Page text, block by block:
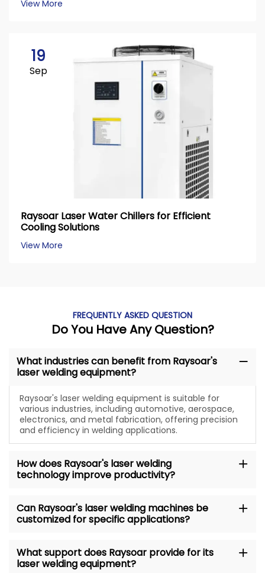
View More
19
Sep
Raysoar Laser Water Chillers for Efficient
Cooling Solutions
View More
FREQUENTLY ASKED QUESTION
Do You Have Any Question?
What industries can benefit from Raysoar's
laser welding equipment?
Raysoar's laser welding equipment is suitable for
various industries, including automotive, aerospace,
electronics, and metal fabrication, offering precision
and efficiency in welding applications.
How does Raysoar's laser welding
technology improve productivity?
Can Raysoar's laser welding machines be
customized for specific applications?
What support does Raysoar provide for its
laser welding equipment?